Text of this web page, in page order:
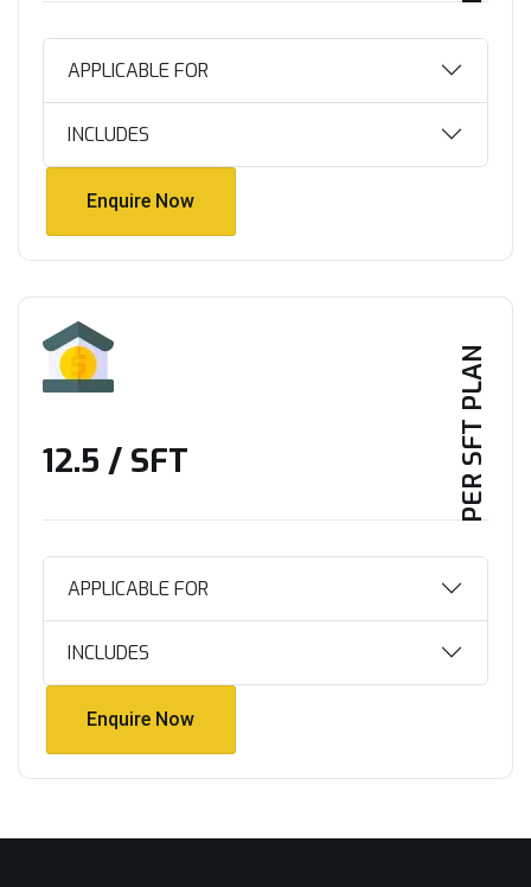
APPLICABLE FOR
INCLUDES
Enquire Now
PER SFT PLAN
₹12.5 / SFT
APPLICABLE FOR
INCLUDES
Enquire Now